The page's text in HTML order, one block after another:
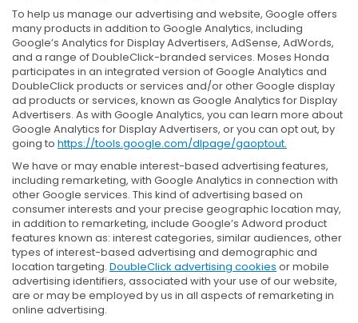
To help us manage our advertising and website, Google offers
many products in addition to Google Analytics, including
Google’s Analytics for Display Advertisers, AdSense, AdWords,
and a range of DoubleClick-branded services. Moses Honda
participates in an integrated version of Google Analytics and
DoubleClick products or services and/or other Google display
ad products or services, known as Google Analytics for Display
Advertisers. As with Google Analytics, you can learn more about
Google Analytics for Display Advertisers, or you can opt out, by
going to https://tools.google.com/dlpage/gaoptout.
We have or may enable interest-based advertising features,
including remarketing, with Google Analytics in connection with
other Google services. This kind of advertising based on
consumer interests and your precise geographic location may,
in addition to remarketing, include Google’s Adword product
features known as: interest categories, similar audiences, other
types of interest-based advertising and demographic and
location targeting. DoubleClick advertising cookies or mobile
advertising identifiers, associated with your use of our website,
are or may be employed by us in all aspects of remarketing in
online advertising.